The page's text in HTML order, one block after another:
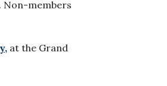
Non-members
at the Grand